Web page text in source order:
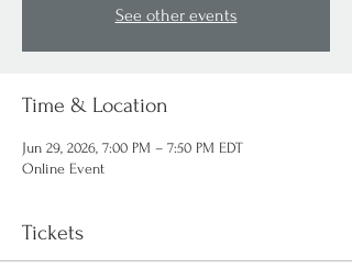
See other events
Time & Location
Jun 29, 2026, 7:00 PM – 7:50 PM EDT
Online Event
Tickets